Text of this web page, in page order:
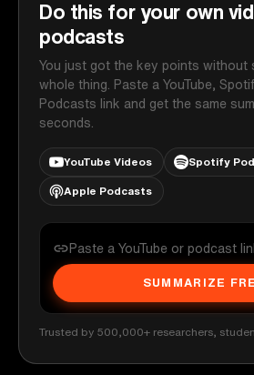
Do this for your own
podcasts
You just got the key points without
whole thing. Paste a YouTube,
Podcasts link and get the same
seconds.
YouTube Videos Spotify
Apple Podcasts
SUMMARIZE
Trusted by 500,000+ researchers,